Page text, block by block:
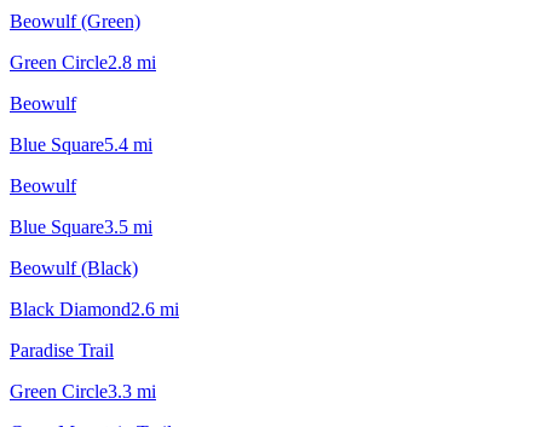
Beowulf (Green)
Green Circle2.8 mi
Beowulf
Blue Square5.4 mi
Beowulf
Blue Square3.5 mi
Beowulf (Black)
Black Diamond2.6 mi
Paradise Trail
Green Circle3.3 mi